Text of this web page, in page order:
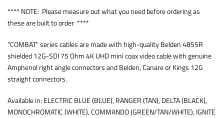
**** NOTE: Please measure out what you need before ordering as
these are built to order ****
"COMBAT" series cables are made with high-quality Belden 4855R
shielded 12G-SDI 75 Ohm 4K UHD mini coax video cable with genuine
Amphenol right angle connectors and Belden, Canare or Kings 12G
straight connectors.
Available in: ELECTRIC BLUE (BLUE), RANGER (TAN), DELTA (BLACK),
MONOCHROMATIC (WHITE), COMMANDO (GREEN/TAN/WHITE), IGNITE